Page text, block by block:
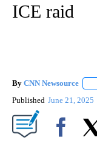
ICE raid
By CNN Newsource
Published June 21, 2025